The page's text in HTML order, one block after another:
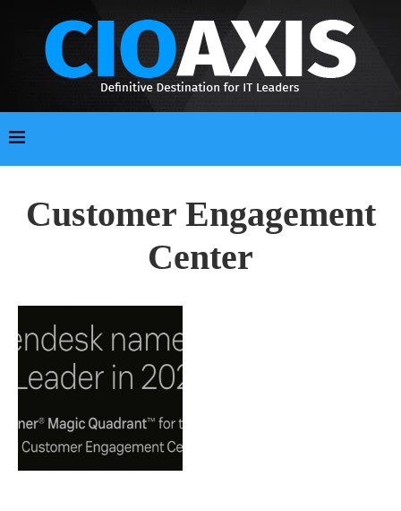
Customer Engagement
Center